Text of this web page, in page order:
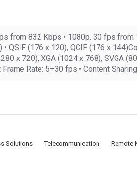
from 832 Kbps • 1080p, 30 fps from
QSIF (176 x 120), QCIF (176 x
x 720), XGA (1024 x 768), SVGA
Rate: 5–30 fps • Content
Solutions Telecommunication Remote